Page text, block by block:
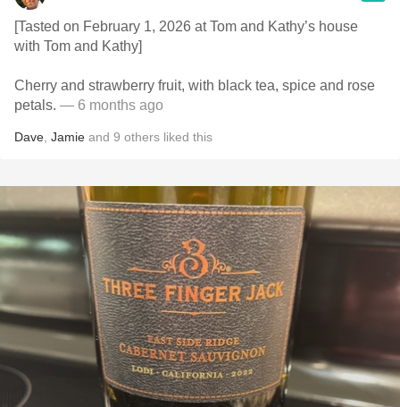
[Tasted on February 1, 2026 at Tom and Kathy’s house
with Tom and Kathy]
Cherry and strawberry fruit, with black tea, spice and rose
petals. — 6 months ago
Dave Jamie and 9 others liked this